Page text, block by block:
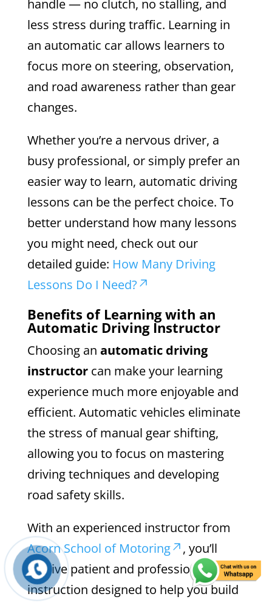
handle — no clutch, no stalling, and
less stress during traffic. Learning in
an automatic car allows learners to
focus more on steering, observation,
and road awareness rather than gear
changes.
Whether you’re a nervous driver, a
busy professional, or simply prefer an
easier way to learn, automatic driving
lessons can be the perfect choice. To
better understand how many lessons
you might need, check out our
detailed guide: How Many Driving
Lessons Do I Need?
Benefits of Learning with an
Automatic Driving Instructor
Choosing an automatic driving
instructorcan make your learning
experience much more enjoyable and
efficient. Automatic vehicles eliminate
the stress of manual gear shifting,
allowing you to focus on mastering
driving techniques and developing
road safety skills.
With an experienced instructor from
Acorn School of Motoring
, you’ll
receive patient and professional
instruction designed to help you build